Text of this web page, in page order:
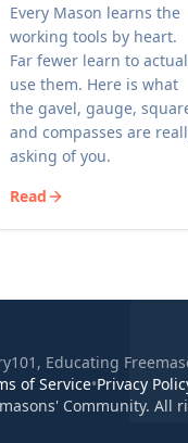
Every Mason learns the
working tools by heart.
Far fewer learn to
use them. Here is what
the gavel, gauge,
and compasses are
asking of you.
Read
Educating
of Service•Privacy
Community. All